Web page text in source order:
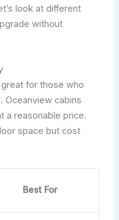
look at different
without
for those who
Oceanview cabins
a reasonable price.
space but cost
Best For